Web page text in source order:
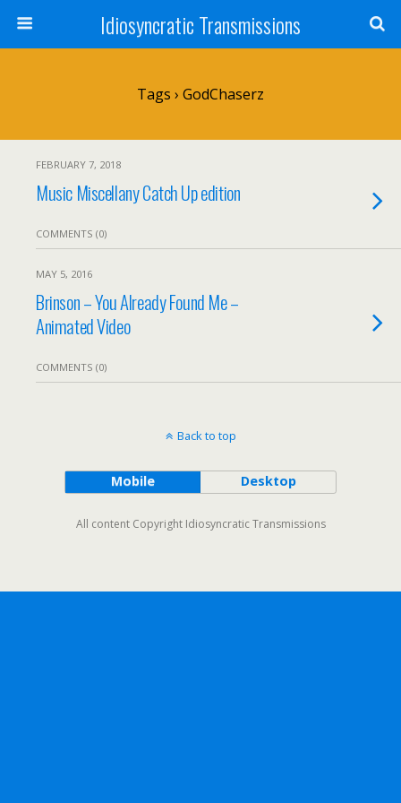
Idiosyncratic Transmissions
Tags › GodChaserz
FEBRUARY 7, 2018
Music Miscellany Catch Up edition
COMMENTS (0)
MAY 5, 2016
Brinson – You Already Found Me –
Animated Video
COMMENTS (0)
Back to top
Mobile Desktop
All content Copyright Idiosyncratic Transmissions